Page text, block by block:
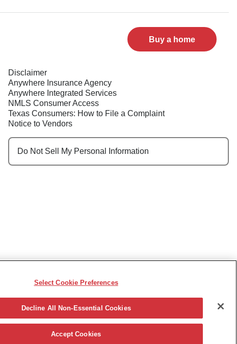
Buy a home
Disclaimer
Anywhere Insurance Agency
Anywhere Integrated Services
NMLS Consumer Access
Texas Consumers: How to File a Complaint
Notice to Vendors
Do Not Sell My Personal Information
of age, race, sex, religion, color, national origin, disability,
or other reason prohibited by law.
Select Cookie Preferences
Decline All Non-Essential Cookies
Accept Cookies